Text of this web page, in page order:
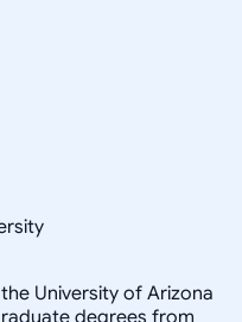
University of Arizona
degrees from